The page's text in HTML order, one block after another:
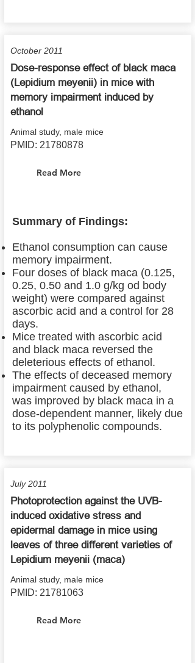
October 2011
Dose-response effect of black maca
(Lepidium meyenii) in mice with
memory impairment induced by
ethanol
Animal study, male mice
PMID: 21780878
Read More
Summary of Findings:
Ethanol consumption can cause
memory impairment.
Four doses of black maca (0.125,
0.25, 0.50 and 1.0 g/kg od body
weight) were compared against
ascorbic acid and a control for 28
days.
Mice treated with ascorbic acid
and black maca reversed the
deleterious effects of ethanol.
The effects of deceased memory
impairment caused by ethanol,
was improved by black maca in a
dose-dependent manner, likely due
to its polyphenolic compounds.
July 2011
Photoprotection against the UVB-
induced oxidative stress and
epidermal damage in mice using
leaves of three different varieties of
Lepidium meyenii (maca)
Animal study, male mice
PMID: 21781063
Read More